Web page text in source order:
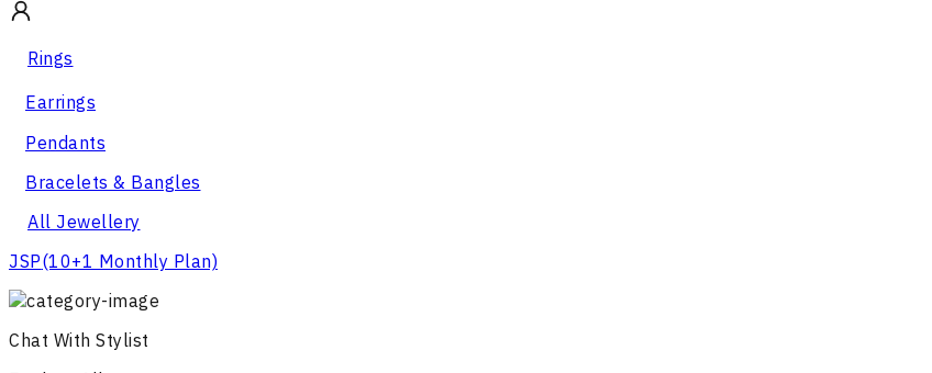
Rings
Earrings
Pendants
Bracelets & Bangles
All Jewellery
JSP(10+1 Monthly Plan)
Chat With Stylist